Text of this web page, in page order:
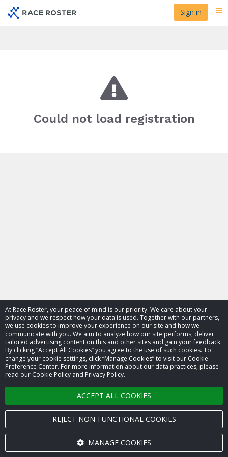
At Race Roster, your peace of mind is our priority. We care about your
privacy and we respect how your data is used. Together with our partners,
we use cookies to improve your experience on our site and how we
communicate with you. We aim to analyze how our site performs, deliver
tailored advertising content on this and other sites and gain your feedback.
By clicking “Accept All Cookies” you agree to the use of such cookies. To
change your cookie settings, click “Manage Cookies” to visit our Cookie
Preference Center. For more information about our data practices, please
read our Cookie Policy and Privacy Policy.
ACCEPT ALL COOKIES
REJECT NON-FUNCTIONAL COOKIES
MANAGE COOKIES
Sign in
Could not load registration
© 2026 Race Roster. All rights reserved.
Cookie settings
Privacy Policy
Terms of Service
Contact us